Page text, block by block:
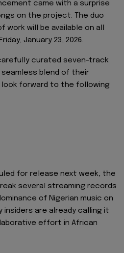
came with a surprise
on the project. The duo
will be available on all
January 23, 2026.
curated seven-track
blend of their
forward to the following
for release next week, the
several streaming records
of Nigerian music on
are already calling it
effort in African